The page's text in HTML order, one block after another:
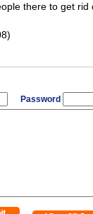
there to get rid
Password